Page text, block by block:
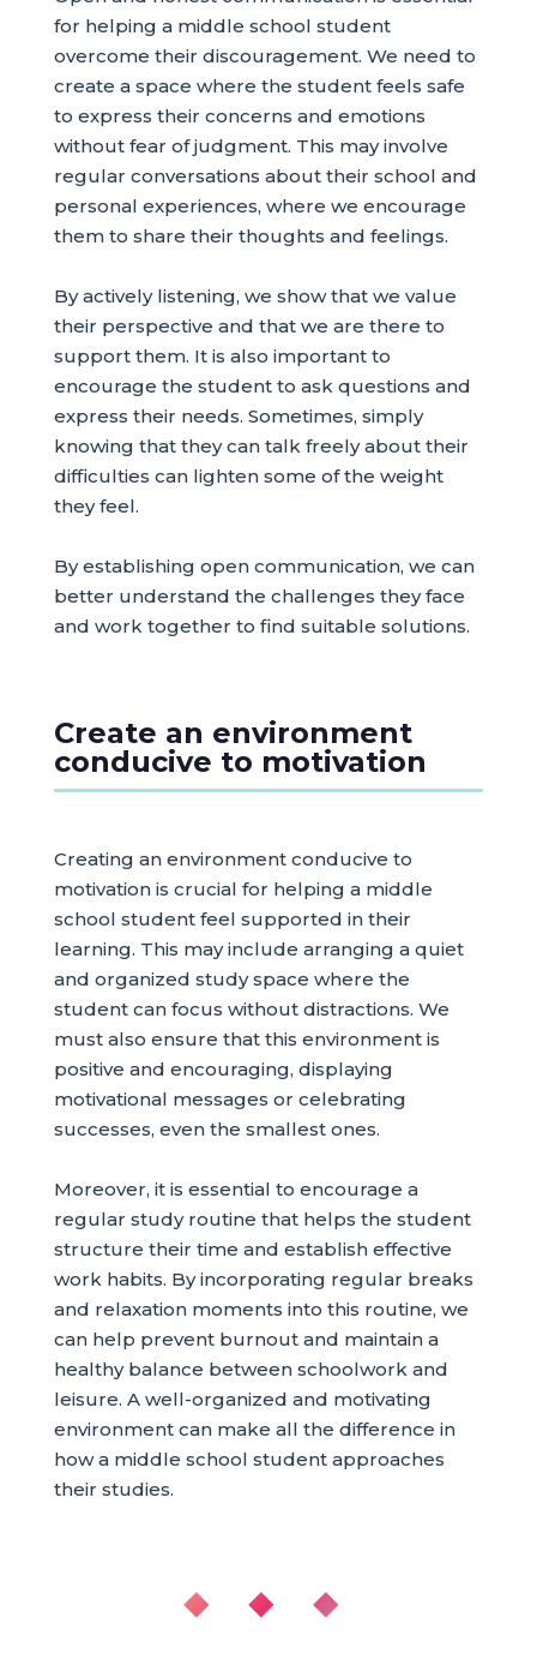
for helping a middle school student
overcome their discouragement. We need to
create a space where the student feels safe
to express their concerns and emotions
without fear of judgment. This may involve
regular conversations about their school and
personal experiences, where we encourage
them to share their thoughts and feelings.
By actively listening, we show that we value
their perspective and that we are there to
support them. It is also important to
encourage the student to ask questions and
express their needs. Sometimes, simply
knowing that they can talk freely about their
difficulties can lighten some of the weight
they feel.
By establishing open communication, we can
better understand the challenges they face
and work together to find suitable solutions.
Create an environment
conducive to motivation
Creating an environment conducive to
motivation is crucial for helping a middle
school student feel supported in their
learning. This may include arranging a quiet
and organized study space where the
student can focus without distractions. We
must also ensure that this environment is
positive and encouraging, displaying
motivational messages or celebrating
successes, even the smallest ones.
Moreover, it is essential to encourage a
regular study routine that helps the student
structure their time and establish effective
work habits. By incorporating regular breaks
and relaxation moments into this routine, we
can help prevent burnout and maintain a
healthy balance between schoolwork and
leisure. A well-organized and motivating
environment can make all the difference in
how a middle school student approaches
their studies.
◆ ◆ ◆